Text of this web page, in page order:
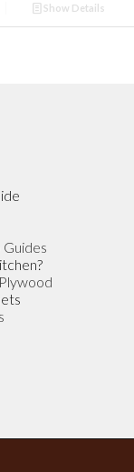
Show Details
Guides